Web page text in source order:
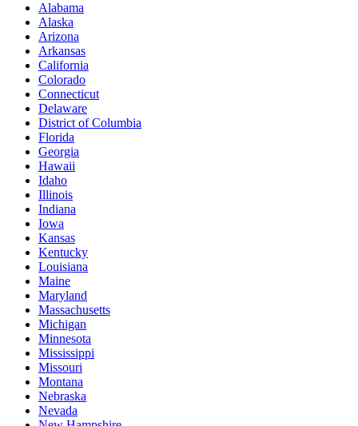
Alabama
Alaska
Arizona
Arkansas
California
Colorado
Connecticut
Delaware
District of Columbia
Florida
Georgia
Hawaii
Idaho
Illinois
Indiana
Iowa
Kansas
Kentucky
Louisiana
Maine
Maryland
Massachusetts
Michigan
Minnesota
Mississippi
Missouri
Montana
Nebraska
Nevada